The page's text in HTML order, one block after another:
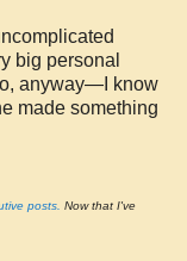
big personal
anyway—I know
made something
posts. Now that I've